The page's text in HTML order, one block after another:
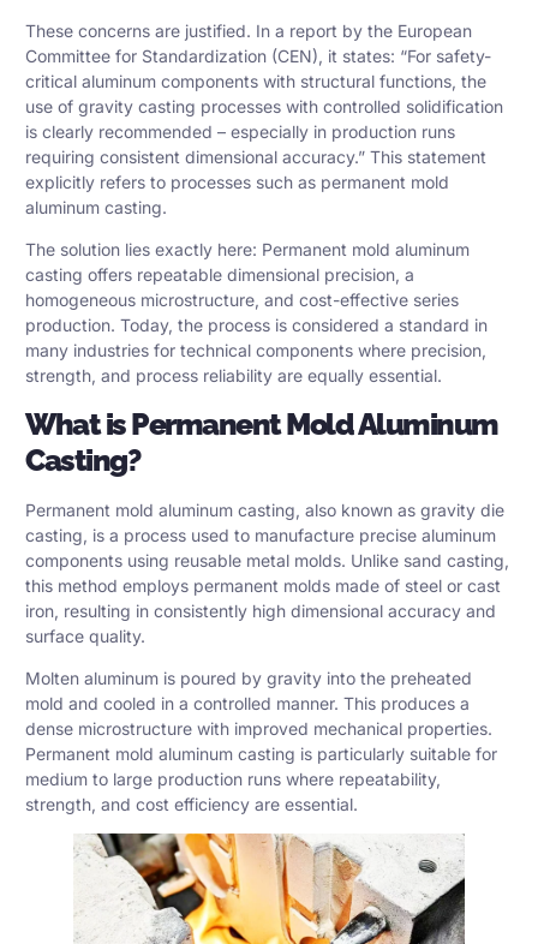
These concerns are justified. In a report by the European
Committee for Standardization (CEN), it states: “For safety-
critical aluminum components with structural functions, the
use of gravity casting processes with controlled solidification
is clearly recommended – especially in production runs
requiring consistent dimensional accuracy.” This statement
explicitly refers to processes such as permanent mold
aluminum casting.
The solution lies exactly here: Permanent mold aluminum
casting offers repeatable dimensional precision, a
homogeneous microstructure, and cost-effective series
production. Today, the process is considered a standard in
many industries for technical components where precision,
strength, and process reliability are equally essential.
What is Permanent Mold Aluminum
Casting?
Permanent mold aluminum casting, also known as gravity die
casting, is a process used to manufacture precise aluminum
components using reusable metal molds. Unlike sand casting,
this method employs permanent molds made of steel or cast
iron, resulting in consistently high dimensional accuracy and
surface quality.
Molten aluminum is poured by gravity into the preheated
mold and cooled in a controlled manner. This produces a
dense microstructure with improved mechanical properties.
Permanent mold aluminum casting is particularly suitable for
medium to large production runs where repeatability,
strength, and cost efficiency are essential.